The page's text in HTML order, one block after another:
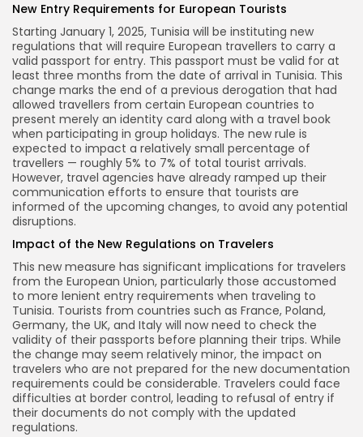
New Entry Requirements for European Tourists
Starting January 1, 2025, Tunisia will be instituting new
regulations that will require European travellers to carry a
valid passport for entry. This passport must be valid for at
least three months from the date of arrival in Tunisia. This
change marks the end of a previous derogation that had
allowed travellers from certain European countries to
present merely an identity card along with a travel book
when participating in group holidays. The new rule is
expected to impact a relatively small percentage of
travellers — roughly 5% to 7% of total tourist arrivals.
However, travel agencies have already ramped up their
communication efforts to ensure that tourists are
informed of the upcoming changes, to avoid any potential
disruptions.
Impact of the New Regulations on Travelers
This new measure has significant implications for travelers
from the European Union, particularly those accustomed
to more lenient entry requirements when traveling to
Tunisia. Tourists from countries such as France, Poland,
Germany, the UK, and Italy will now need to check the
validity of their passports before planning their trips. While
the change may seem relatively minor, the impact on
travelers who are not prepared for the new documentation
requirements could be considerable. Travelers could face
difficulties at border control, leading to refusal of entry if
their documents do not comply with the updated
regulations.